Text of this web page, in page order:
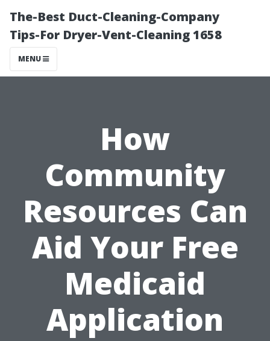
The-Best Duct-Cleaning-Company
Tips-For Dryer-Vent-Cleaning 1658
MENU
How
Community
Resources Can
Aid Your Free
Medicaid
Application